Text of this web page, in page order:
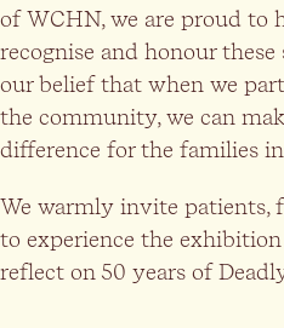
of WCHN, we are proud to
recognise and honour
our belief that when we
the community, we can
difference for the families
We warmly invite patients,
to experience the
reflect on 50 years of